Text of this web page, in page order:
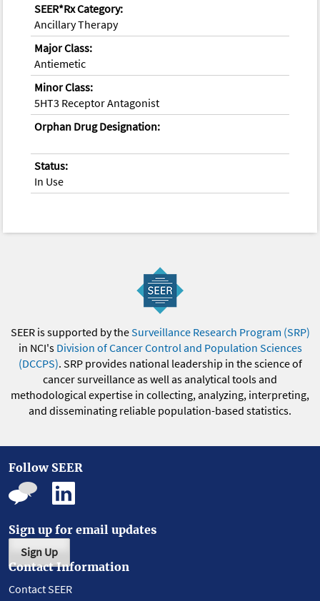
SEER*Rx Category:
Ancillary Therapy
Major Class:
Antiemetic
Minor Class:
5HT3 Receptor Antagonist
Orphan Drug Designation:
Status:
In Use
SEER is supported by theSurveillance Research Program (SRP)
in NCI's Division of Cancer Control and Population Sciences
(DCCPS). SRP provides national leadership in the science of
cancer surveillance as well as analytical tools and
methodological expertise in collecting, analyzing, interpreting,
and disseminating reliable population-based statistics.
Follow SEER
Sign up for email updates
Sign Up
Contact Information
Contact SEER